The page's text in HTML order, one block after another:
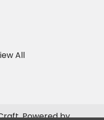
All
Powered by